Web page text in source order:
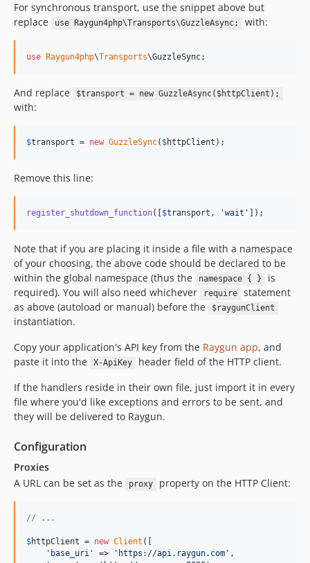
For synchronous transport, use the snippet above but
replace
use Raygun4php\Transports\GuzzleAsync; with:
use Raygun4php\Transports\GuzzleSync;
And replace $transport = new GuzzleAsync($httpClient);
with:
$transport = new GuzzleSync( $httpClient );
Remove this line:
register_shutdown_function([ $transport , 'wait ' ]);
Note that if you are placing it inside a file with a namespace
of your choosing, the above code should be declared to be
within the global namespace (thus the
namespace { }
is
required). You will also need whichever
require
statement
as above (autoload or manual) before the
$raygunClient
instantiation.
Copy your application's API key from the Raygun app, and
paste it into the
X-ApiKey
header field of the HTTP client.
If the handlers reside in their own file, just import it in every
file where you'd like exceptions and errors to be sent, and
they will be delivered to Raygun.
Configuration
Proxies
A URL can be set as the
proxy property on the HTTP Client:
// ...
$httpClient = new Client ([
' base_uri ' => ' https://api.raygun.com ' ,